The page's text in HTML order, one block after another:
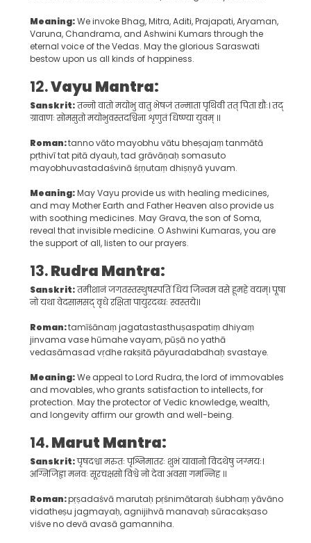
Meaning:We invoke Bhag, Mitra, Aditi, Prajapati, Aryaman,
Varuna, Chandrama, and Ashwini Kumars through the
eternal voice of the Vedas. May the glorious Saraswati
bestow upon us all kinds of happiness.
12.Vayu Mantra:
Sanskrit:तन्नो वातो मयोभु वातु भेषजं तन्माता पृथिवी तत् पिता द्यौः। तद्
ग्रावाणः सोमसुतो मयोभुवस्तदश्विना शृणुतं धिष्ण्या युवम् ॥
Roman:tanno vāto mayobhu vātu bheṣajaṃ tanmātā
pṛthivī tat pitā dyauḥ, tad grāvāṇaḥ somasuto
mayobhuvastadaśvinā śṛṇutaṃ dhiṣṇyā yuvam.
Meaning:May Vayu provide us with healing medicines,
and may Mother Earth and Father Heaven also provide us
with soothing medicines. May Grava, the son of Soma,
reveal that invisible medicine. O Ashwini Kumaras, you are
the support of all, listen to our prayers.
13.Rudra Mantra:
Sanskrit:तमीशानं जगतस्तस्थुषस्पतिं धियं जिन्वम वसे हूमहे वयम्। पूषा
नो यथा वेदसामसद् वृधे रक्षिता पायुरदब्धः स्वस्तये॥
Roman:tamīśānaṃ jagatastasthuṣaspatiṃ dhiyaṃ
jinvama vase hūmahe vayam, pūṣā no yathā
vedasāmasad vṛdhe rakṣitā pāyuradabdhaḥ svastaye.
Meaning:We appeal to Lord Rudra, the lord of immovables
and movables, who grants satisfaction to intellects, for
protection. May the protector of Vedic knowledge, wealth,
and longevity affirm our growth and well-being.
14.Marut Mantra:
Sanskrit:पृषदश्वा मरुतः पृश्निमातरः शुभं यावानो विदथेषु जग्मयः।
अग्निजिह्वा मनवः सूरचक्षसो विश्वे नो देवा अवसा गमन्निह ॥
Roman:pṛṣadaśvā marutaḥ pṛśnimātaraḥ śubhaṃ yāvāno
vidatheṣu jagmayaḥ, agnijihvā manavaḥ sūracakṣaso
viśve no devā avasā gamanniha.